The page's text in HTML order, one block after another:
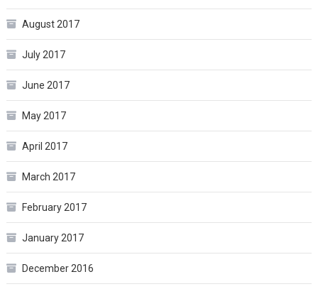
August 2017
July 2017
June 2017
May 2017
April 2017
March 2017
February 2017
January 2017
December 2016